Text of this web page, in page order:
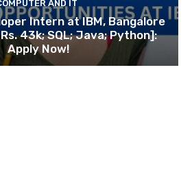
AND IT
Intern at IBM, Bangalore
43k; SQL; Java; Python]:
Apply Now!